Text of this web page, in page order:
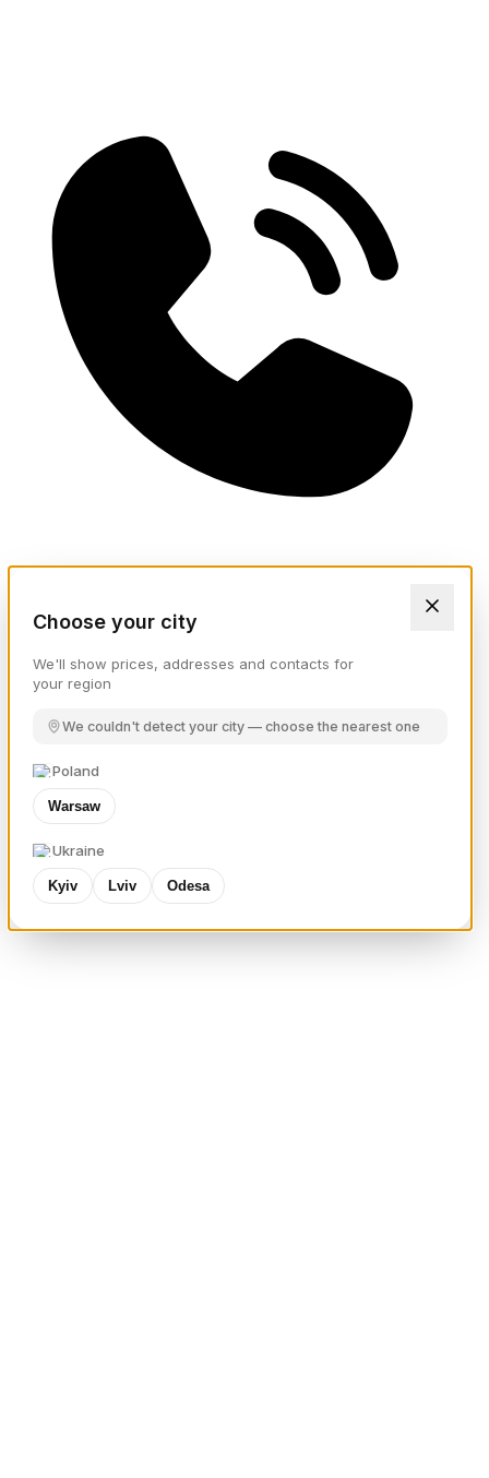
Choose your city
We'll show prices, addresses and contacts for
your region
We couldn't detect your city — choose the nearest one
Poland
Warsaw
Ukraine
Kyiv Lviv Odesa